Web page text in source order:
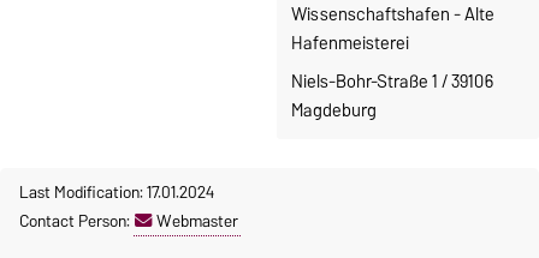
Wissenschaftshafen - Alte
Hafenmeisterei
Niels-Bohr-Straße 1 / 39106
Magdeburg
Last Modification: 17.01.2024
Contact Person:
Webmaster